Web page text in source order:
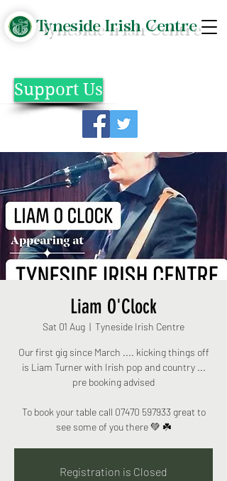
Tyneside Irish Centre
Support Us
Liam O'Clock
Sat 01 Aug
  |
Tyneside Irish Centre
Our first gig since March .... kicking things off
is Liam Turner with Irish pop and country ...
pre booking advised
To book your table call ‭07470 597933‬ great to
see some of you there 💚 ☘️
Registration is Closed